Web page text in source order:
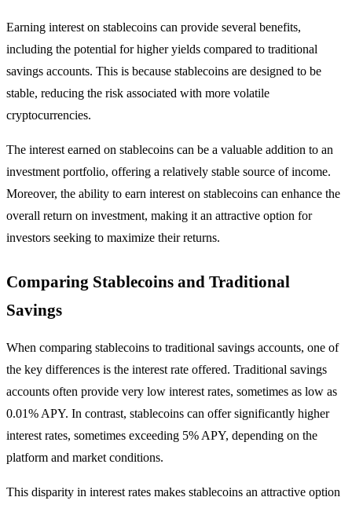
Earning interest on stablecoins can provide several benefits,
including the potential for higher yields compared to traditional
savings accounts. This is because stablecoins are designed to be
stable, reducing the risk associated with more volatile
cryptocurrencies.
The interest earned on stablecoins can be a valuable addition to an
investment portfolio, offering a relatively stable source of income.
Moreover, the ability to earn interest on stablecoins can enhance the
overall return on investment, making it an attractive option for
investors seeking to maximize their returns.
Comparing Stablecoins and Traditional
Savings
When comparing stablecoins to traditional savings accounts, one of
the key differences is the interest rate offered. Traditional savings
accounts often provide very low interest rates, sometimes as low as
0.01% APY. In contrast, stablecoins can offer significantly higher
interest rates, sometimes exceeding 5% APY, depending on the
platform and market conditions.
This disparity in interest rates makes stablecoins an attractive option